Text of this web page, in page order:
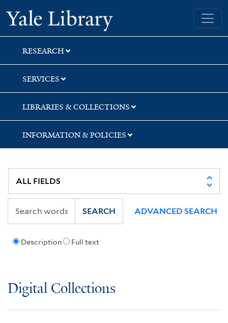
Skip
to
search
Skip
to
main
content
Skip
to
first
result
Yale University Library
RESEARCH
SERVICES
LIBRARIES & COLLECTIONS
INFORMATION & POLICIES
Description Full text
SEARCH ADVANCED SEARCH
Digital Collections